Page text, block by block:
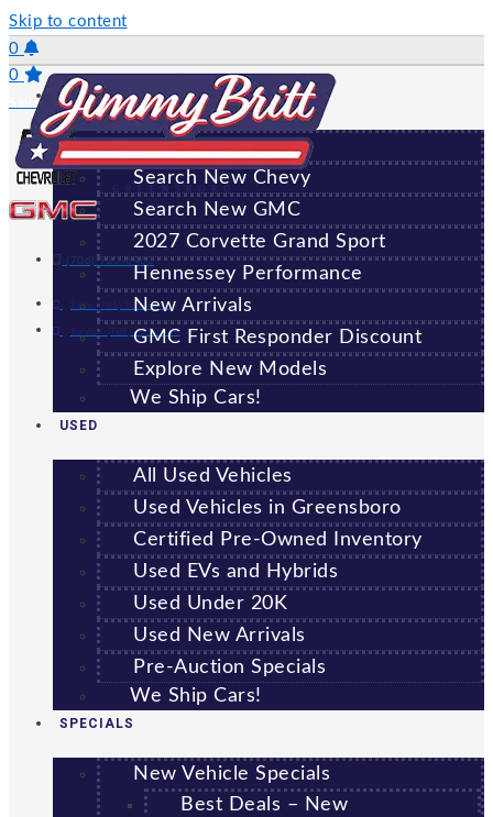
Skip to content
0
0
Saved Vehicles
(706) 920-6462
Sales:(706) 920-6462
Service: (706) 707-7469
GREENSBORO
NEW
All New Vehicles
Search New Chevy
Search New GMC
2027 Corvette Grand Sport
Hennessey Performance
New Arrivals
GMC First Responder Discount
Explore New Models
We Ship Cars!
USED
All Used Vehicles
Used Vehicles in Greensboro
Certified Pre-Owned Inventory
Used EVs and Hybrids
Used Under 20K
Used New Arrivals
Pre-Auction Specials
We Ship Cars!
SPECIALS
New Vehicle Specials
Best Deals – New